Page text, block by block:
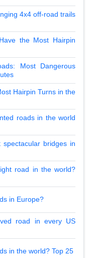
4x4 off-road trails
the Most Hairpin
Most Dangerous
Hairpin Turns in the
roads in the world
bridges in
road in the world?
in Europe?
road in every US
in the world? Top 25